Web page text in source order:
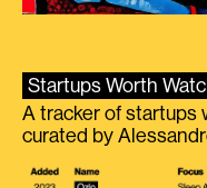
Startups Worth
A tracker of startups
curated by